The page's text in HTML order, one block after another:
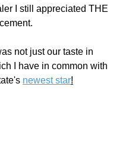
I still appreciated THE
not just our taste in
I have in common with
newest star!